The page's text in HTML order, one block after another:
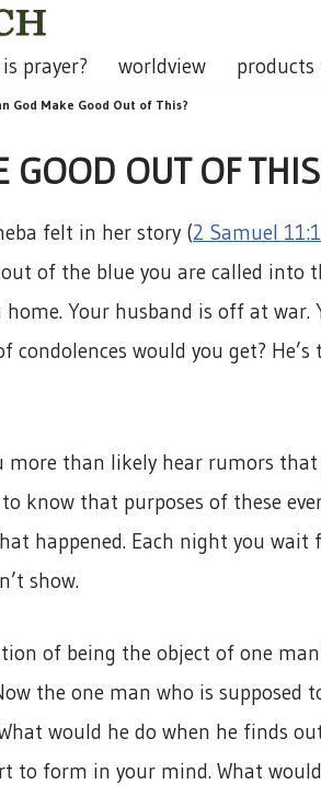
prayer? worldview products
God Make Good Out of This?
OUT OF
felt in her story (2 Samuel
of the blue you are called into
home. Your husband is off at war.
would you get? He’s
more than likely hear rumors
know that purposes of these
happened. Each night you wait
show.
of being the object of one
the one man who is supposed
would he do when he finds
to form in your mind. What